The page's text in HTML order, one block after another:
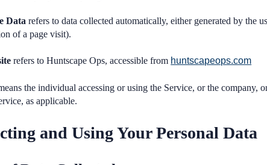
Data refers to data collected automatically, either generated by the
of a page visit).
refers to Huntscape Ops, accessible from huntscapeops.com
the individual accessing or using the Service, or the
as applicable.
and Using Your Personal Data